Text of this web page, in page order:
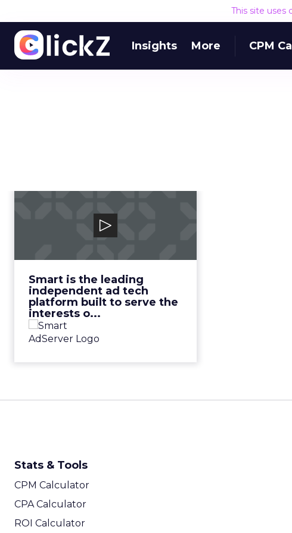
This site uses
Insights More CPM
Smart is the leading
independent ad tech
platform built to serve the
interests o...
Smart is the leading independent
ad tech platform built to serve
View Video
Stats & Tools
CPM Calculator
CPA Calculator
ROI Calculator